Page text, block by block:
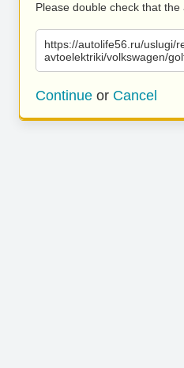
Please double check that the
https://autolife56.ru/uslugi/
avtoelektriki/volkswagen/
Continue or Cancel